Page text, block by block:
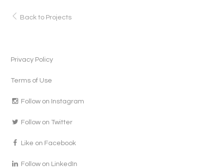
Back to Projects
Privacy Policy
Terms of Use
Follow on Instagram
Follow on Twitter
Like on Facebook
Follow on LinkedIn